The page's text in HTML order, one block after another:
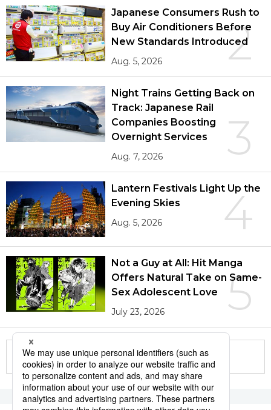
2
Japanese Consumers Rush to
Buy Air Conditioners Before
New Standards Introduced
Aug. 5, 2026
3
Night Trains Getting Back on
Track: Japanese Rail
Companies Boosting
Overnight Services
Aug. 7, 2026
4
Lantern Festivals Light Up the
Evening Skies
Aug. 5, 2026
5
Not a Guy at All: Hit Manga
Offers Natural Take on Same-
Sex Adolescent Love
July 23, 2026
More in this series